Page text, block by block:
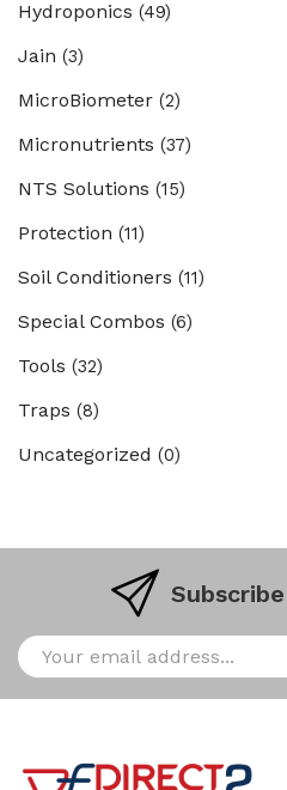
Hydroponics (49)
Jain (3)
MicroBiometer (2)
Micronutrients (37)
NTS Solutions (15)
Protection (11)
Soil Conditioners (11)
Special Combos (6)
Tools (32)
Traps (8)
Uncategorized (0)